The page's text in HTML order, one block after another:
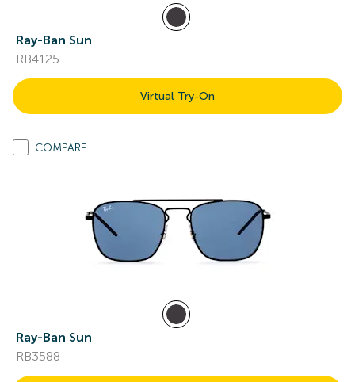
Ray-Ban Sun
RB4125
Virtual Try-On
COMPARE
Ray-Ban Sun
RB3588